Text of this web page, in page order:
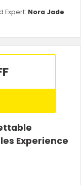
Expert: Nora Jade
Experience